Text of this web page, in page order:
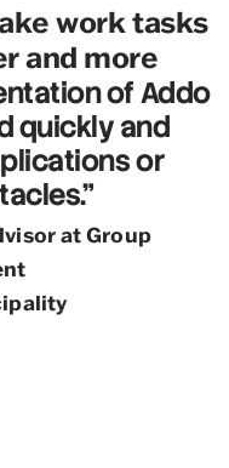
work tasks
and more
of Addo
quickly and
or
at Group